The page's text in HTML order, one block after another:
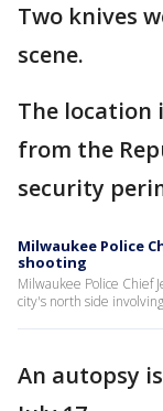
Two knives
scene.
The location
from the
security
Milwaukee Police
shooting
Milwaukee Police Chief
city's north side
An autopsy